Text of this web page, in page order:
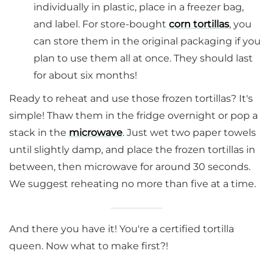
individually in plastic, place in a freezer bag,
and label. For store-bought corn tortillas, you
can store them in the original packaging if you
plan to use them all at once. They should last
for about six months!
Ready to reheat and use those frozen tortillas? It's
simple! Thaw them in the fridge overnight or pop a
stack in the microwave. Just wet two paper towels
until slightly damp, and place the frozen tortillas in
between, then microwave for around 30 seconds.
We suggest reheating no more than five at a time.
And there you have it! You're a certified tortilla
queen. Now what to make first?!